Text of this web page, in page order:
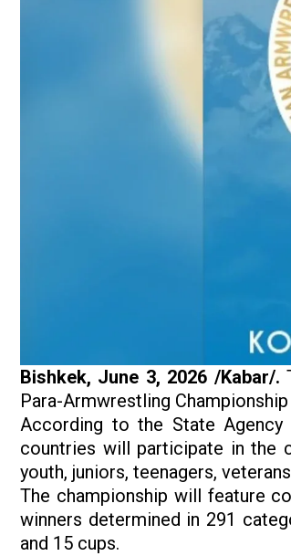
Bishkek, June 3, 2026 /Kabar/.
Para-Armwrestling
According to the State
countries will participate in the
youth, juniors, teenagers,
The championship will feature
winners determined in 291
and 15 cups.